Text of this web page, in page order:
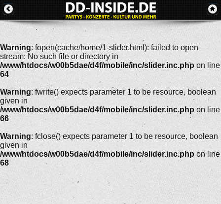
Warning: fopen(cache/home/1-slider.html): failed to open
stream: No such file or directory in
/www/htdocs/w00b5dae/d4f/mobile/inc/slider.inc.php on line
64
Warning: fwrite() expects parameter 1 to be resource, boolean
given in
/www/htdocs/w00b5dae/d4f/mobile/inc/slider.inc.php on line
66
Warning: fclose() expects parameter 1 to be resource, boolean
given in
/www/htdocs/w00b5dae/d4f/mobile/inc/slider.inc.php on line
68